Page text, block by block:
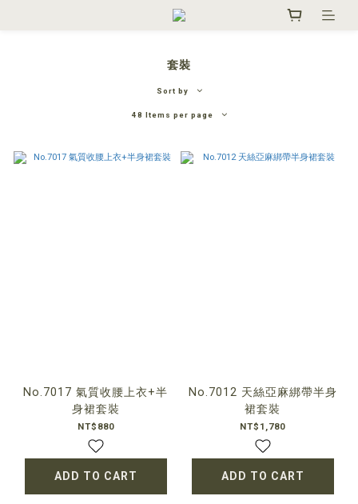
套裝
Sort by
48 Items per page
No.7017 氣質收腰上衣+半
身裙套裝
NT$880
ADD TO CART
No.7012 天絲亞麻綁帶半身
裙套裝
NT$1,780
ADD TO CART